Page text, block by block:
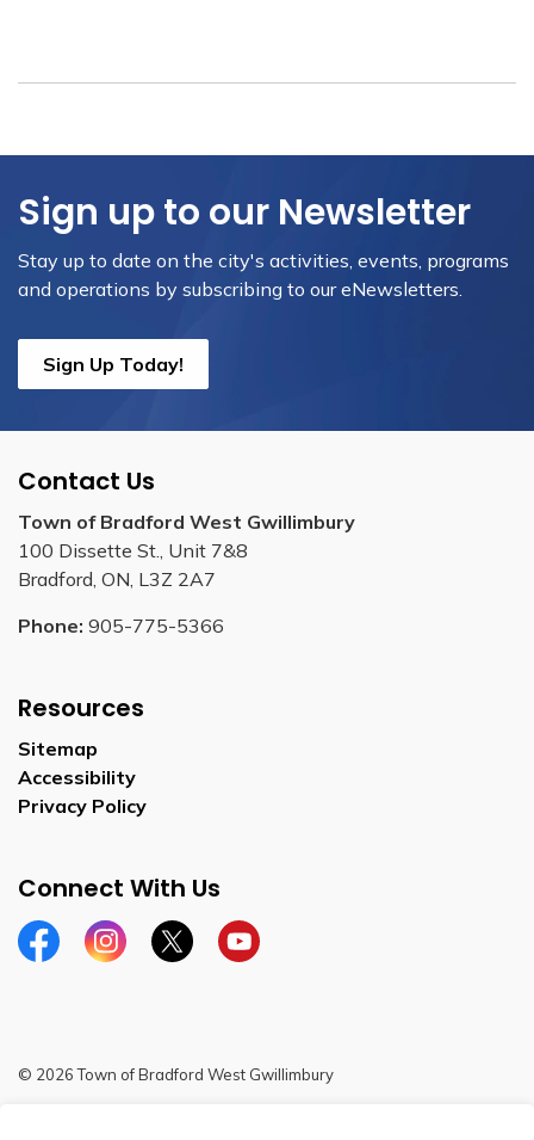
Sign up to our Newsletter
Stay up to date on the city's activities, events, programs
and operations by subscribing to our eNewsletters.
Sign Up Today!
Contact Us
Town of Bradford West Gwillimbury
100 Dissette St., Unit 7&8
Bradford, ON, L3Z 2A7
Phone: 905-775-5366
Resources
Sitemap
Accessibility
Privacy Policy
Connect With Us
FacebookInstagramTwitterYouTube
© 2026 Town of Bradford West Gwillimbury